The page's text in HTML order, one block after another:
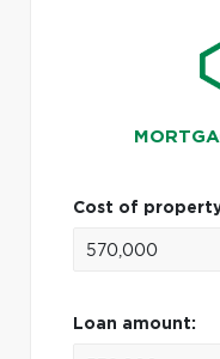
Cost of
Loan amount: